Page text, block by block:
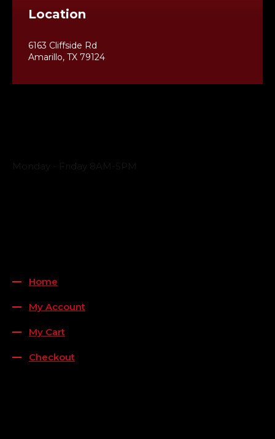
Location
6163 Cliffside Rd
Amarillo, TX 79124
Home
My Account
My Cart
Checkout